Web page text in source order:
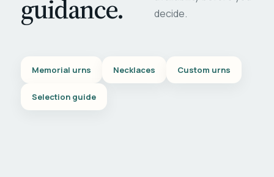
guidance.
decide.
Memorial urns Necklaces Custom urns
Selection guide